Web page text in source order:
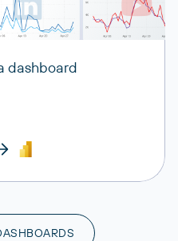
dashboard